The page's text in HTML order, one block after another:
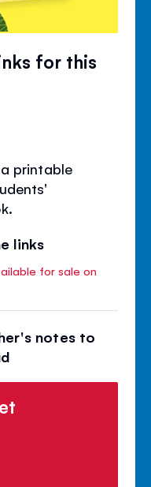
for this
printable
links
for sale on
notes to